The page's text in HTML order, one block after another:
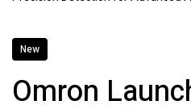
New
Omron